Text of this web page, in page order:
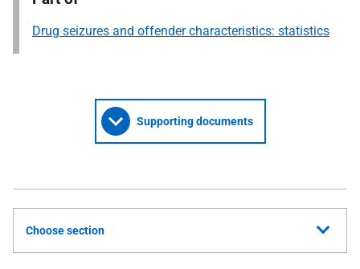
Drug seizures and offender characteristics: statistics
Supporting documents
Choose section